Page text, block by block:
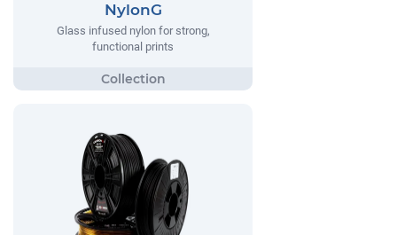
NylonG
Glass infused nylon for strong,
functional prints